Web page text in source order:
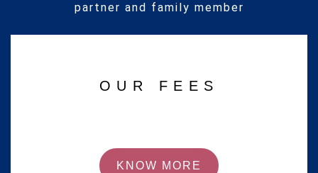
partner and family member
OUR FEES
KNOW MORE